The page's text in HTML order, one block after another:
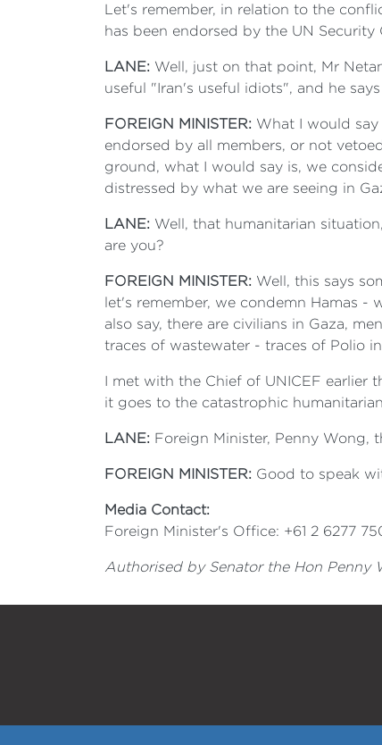
Let's remember, in relation to the
has been endorsed by the UN
LANE: Well, just on that point, Mr
useful "Iran's useful idiots", and he
FOREIGN MINISTER: What I would say
endorsed by all members, or not
ground, what I would say is, we
distressed by what we are seeing in
LANE: Well, that humanitarian
are you?
FOREIGN MINISTER: Well, this says
let's remember, we condemn Hamas -
also say, there are civilians in Gaza,
traces of wastewater - traces of Polio
I met with the Chief of UNICEF earlier
it goes to the catastrophic
LANE: Foreign Minister, Penny Wong,
FOREIGN MINISTER: Good to speak
Media Contact:
Foreign Minister's Office: +61 2 6277
Authorised by Senator the Hon Penny